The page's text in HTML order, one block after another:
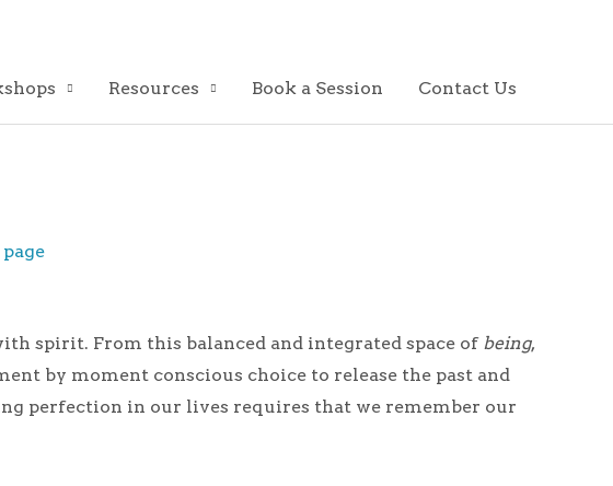
Resources Book a Session Contact Us
spirit. From this balanced and integrated space of being,
by moment conscious choice to release the past and
perfection in our lives requires that we remember our